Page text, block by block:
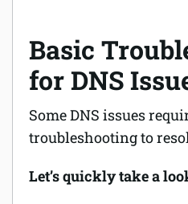
Basic
for DNS
Some DNS issues
troubleshooting to
Let’s quickly take a